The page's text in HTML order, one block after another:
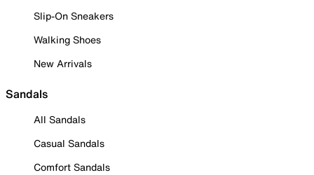
Slip-On Sneakers
Walking Shoes
New Arrivals
Sandals
All Sandals
Casual Sandals
Comfort Sandals